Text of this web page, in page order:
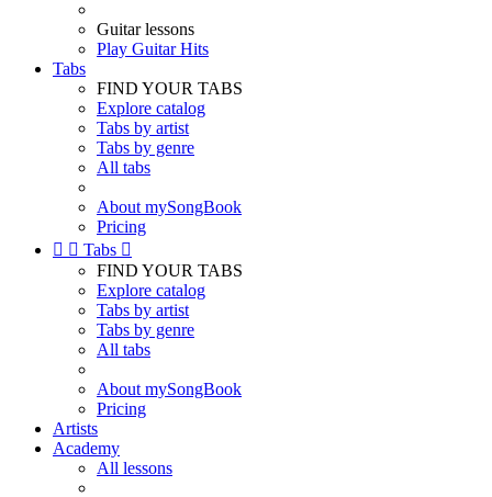
Guitar lessons
Play Guitar Hits
Tabs
FIND YOUR TABS
Explore catalog
Tabs by artist
Tabs by genre
All tabs
About mySongBook
Pricing
  Tabs 
FIND YOUR TABS
Explore catalog
Tabs by artist
Tabs by genre
All tabs
About mySongBook
Pricing
Artists
Academy
All lessons